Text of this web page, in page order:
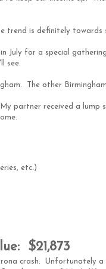
trend is definitely
July for a special
see.
The other
partner received a
etc.)
$21,873
crash. Unfortunately